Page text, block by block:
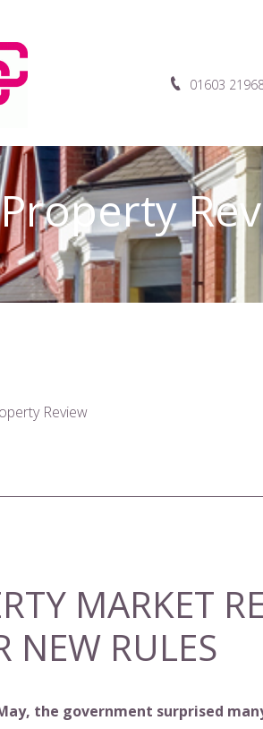
01603
Review
MARKET
NEW RULES
the government surprised